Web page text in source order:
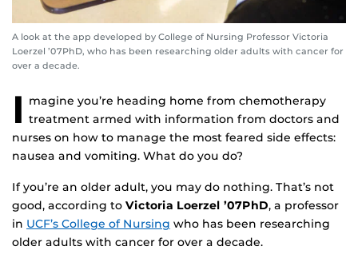
A look at the app developed by College of Nursing Professor Victoria
Loerzel ’07PhD, who has been researching older adults with cancer for
over a decade.
I magine you’re heading home from chemotherapy
treatment armed with information from doctors and
nurses on how to manage the most feared side effects:
nausea and vomiting. What do you do?
If you’re an older adult, you may do nothing. That’s not
good, according to Victoria Loerzel ’07PhD, a professor
in UCF’s College of Nursing who has been researching
older adults with cancer for over a decade.